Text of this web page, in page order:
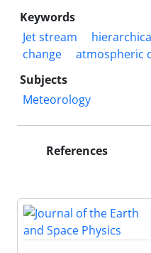
Keywords
Jet stream
change
atmospheric
Subjects
Meteorology
References